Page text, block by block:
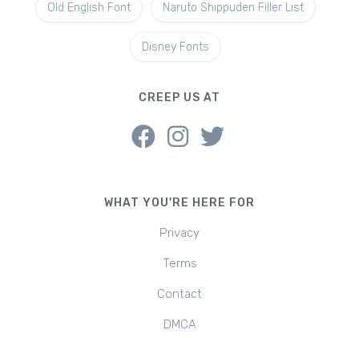
Old English Font Naruto Shippuden Filler List
Disney Fonts
CREEP US AT
WHAT YOU'RE HERE FOR
Privacy
Terms
Contact
DMCA